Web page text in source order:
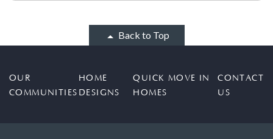
Back to Top
OUR
COMMUNITIES
HOME
DESIGNS
QUICK MOVE IN
HOMES
CONTACT
US